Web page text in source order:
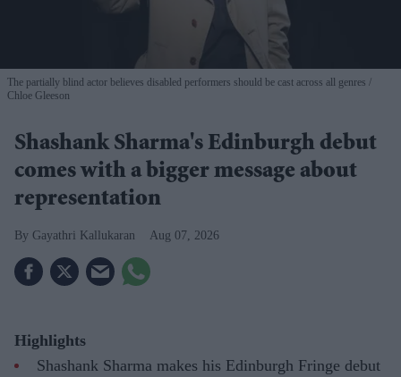
The partially blind actor believes disabled performers should be cast across all genres
Chloe Gleeson
Shashank Sharma's Edinburgh debut
comes with a bigger message about
representation
Gayathri Kallukaran Aug 07, 2026
Highlights
Shashank Sharma makes his Edinburgh Fringe debut